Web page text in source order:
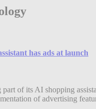
has ads at launch
of its AI shopping
of advertising